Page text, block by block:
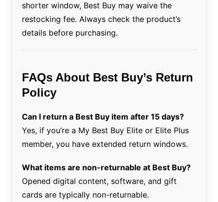
shorter window, Best Buy may waive the
restocking fee. Always check the product’s
details before purchasing.
FAQs About Best Buy’s Return
Policy
Can I return a Best Buy item after 15 days?
Yes, if you’re a My Best Buy Elite or Elite Plus
member, you have extended return windows.
What items are non-returnable at Best Buy?
Opened digital content, software, and gift
cards are typically non-returnable.